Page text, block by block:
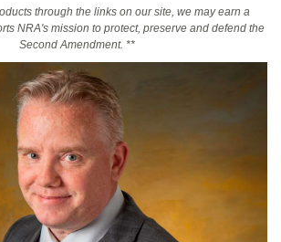
Legislation
and Businesses
Programs
through the links on our site, we may earn a
NRA's mission to protect, preserve and defend the
Second Amendment. **